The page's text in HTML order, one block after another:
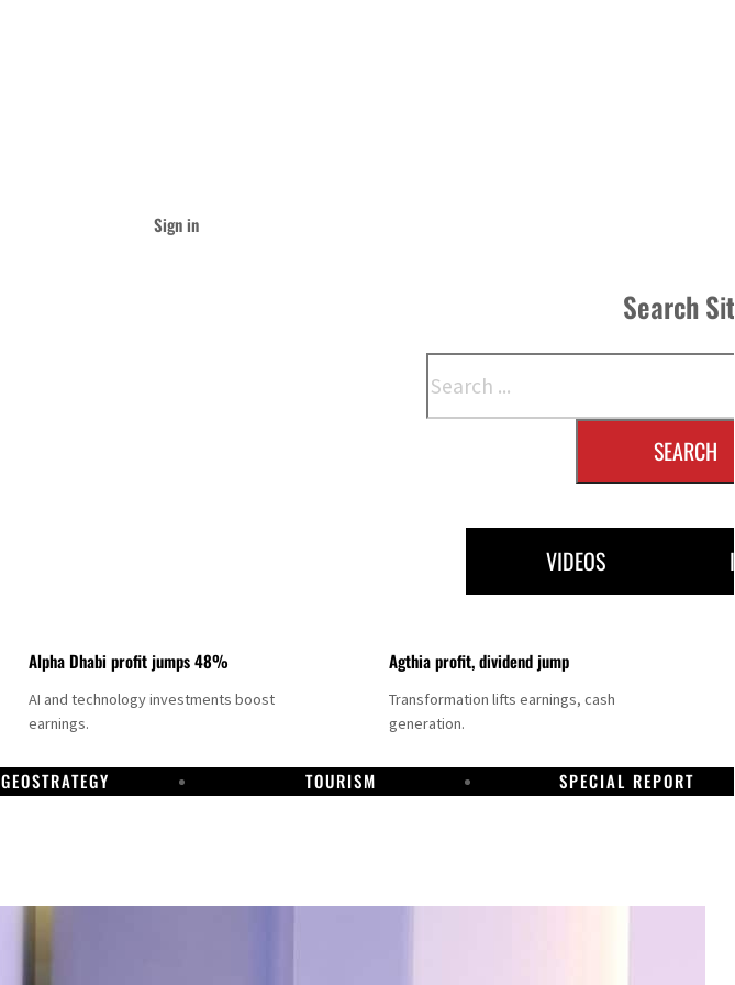
Sign in
Search
SEARCH
VIDEOS
Alpha Dhabi profit jumps 48%
AI and technology investments boost
earnings.
Agthia profit, dividend jump
Transformation lifts earnings, cash
generation.
GEOSTRATEGY TOURISM SPECIAL REPORT